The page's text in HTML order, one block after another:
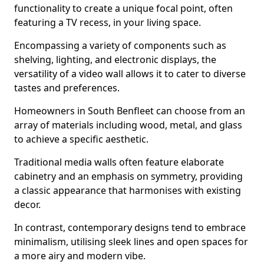
functionality to create a unique focal point, often
featuring a TV recess, in your living space.
Encompassing a variety of components such as
shelving, lighting, and electronic displays, the
versatility of a video wall allows it to cater to diverse
tastes and preferences.
Homeowners in South Benfleet can choose from an
array of materials including wood, metal, and glass
to achieve a specific aesthetic.
Traditional media walls often feature elaborate
cabinetry and an emphasis on symmetry, providing
a classic appearance that harmonises with existing
decor.
In contrast, contemporary designs tend to embrace
minimalism, utilising sleek lines and open spaces for
a more airy and modern vibe.